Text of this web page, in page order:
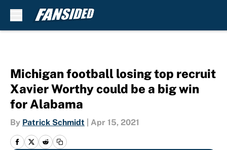
Michigan football losing top recruit
Xavier Worthy could be a big win
for Alabama
By Patrick Schmidt Apr 15, 2021